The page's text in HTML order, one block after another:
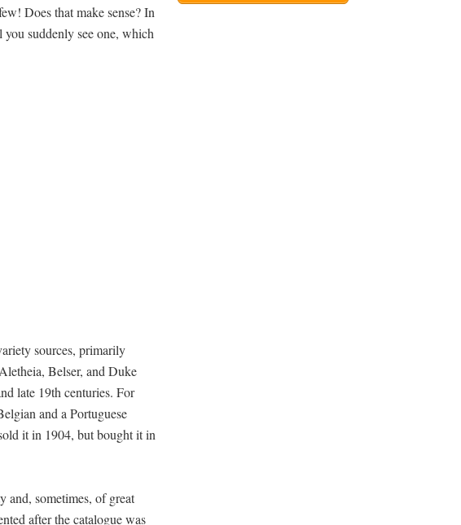
Does that make sense? In
suddenly see one, which
sources, primarily
Belser, and Duke
late 19th centuries. For
and a Portuguese
it in 1904, but bought it in
and, sometimes, of great
after the catalogue was